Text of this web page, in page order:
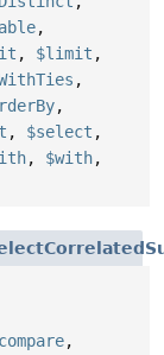
,
, $limit ,
,
,
, $select ,
, $with,
compare,